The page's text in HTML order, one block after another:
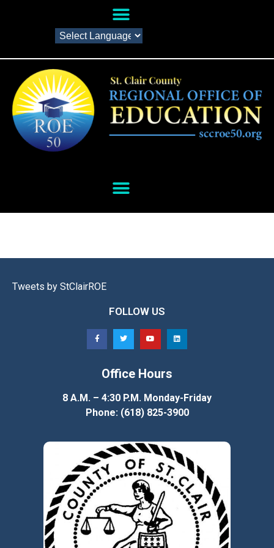
Tweets by StClairROE
FOLLOW US
Office Hours
8 A.M. – 4:30 P.M. Monday-Friday
Phone: (618) 825-3900